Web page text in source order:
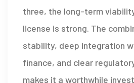
three, the long-term
license is strong. The
stability, deep integration
finance, and clear
makes it a worthwhile